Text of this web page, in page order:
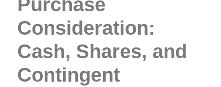
Purchase
Consideration:
Cash, Shares, and
Contingent